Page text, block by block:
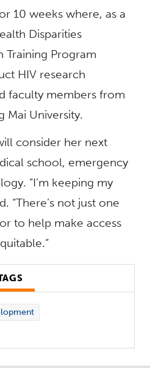
10 weeks where, as a
Disparities
Training Program
HIV research
faculty members from
Mai University.
consider her next
school, emergency
“I’m keeping my
“There’s not just one
to help make access